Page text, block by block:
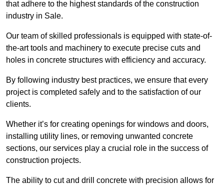
that adhere to the highest standards of the construction
industry in Sale.
Our team of skilled professionals is equipped with state-of-
the-art tools and machinery to execute precise cuts and
holes in concrete structures with efficiency and accuracy.
By following industry best practices, we ensure that every
project is completed safely and to the satisfaction of our
clients.
Whether it’s for creating openings for windows and doors,
installing utility lines, or removing unwanted concrete
sections, our services play a crucial role in the success of
construction projects.
The ability to cut and drill concrete with precision allows for